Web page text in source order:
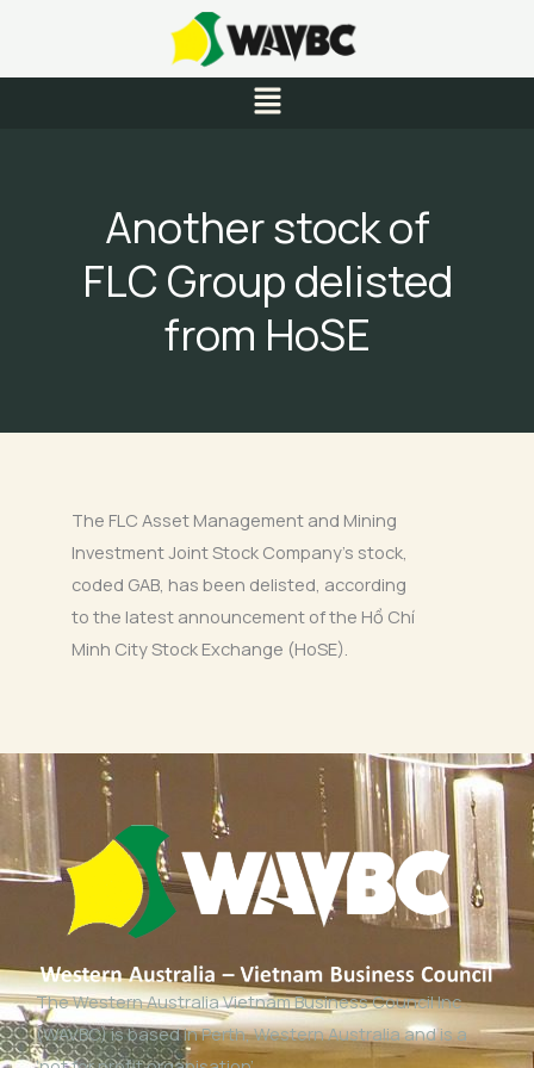
content
Menu
Another stock of
FLC Group delisted
from HoSE
The FLC Asset Management and Mining
Investment Joint Stock Company’s stock,
coded GAB, has been delisted, according
to the latest announcement of the Hồ Chí
Minh City Stock Exchange (HoSE).
The Western Australia Vietnam Business Council Inc
(WAVBC) is based in Perth, Western Australia and is a